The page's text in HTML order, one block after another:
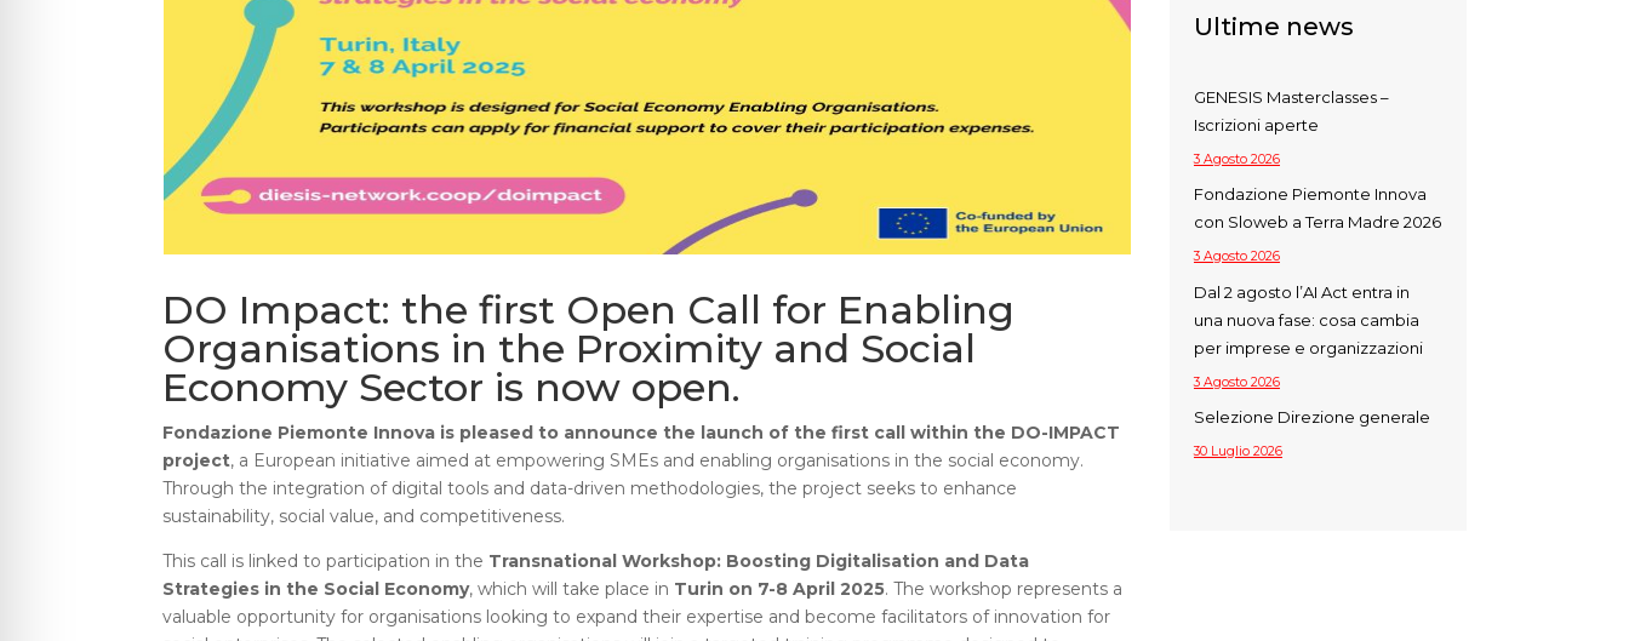
DO Impact: the first Open Call for Enabling
Organisations in the Proximity and Social
Economy Sector is now open.
Fondazione Piemonte Innova is pleased to announce the launch of the first call within the DO-IMPACT
project, a European initiative aimed at empowering SMEs and enabling organisations in the social economy.
Through the integration of digital tools and data-driven methodologies, the project seeks to enhance
sustainability, social value, and competitiveness.
This call is linked to participation in the Transnational Workshop: Boosting Digitalisation and Data
Strategies in the Social Economy, which will take place in Turin on 7-8 April 2025. The workshop represents a
valuable opportunity for organisations looking to expand their expertise and become facilitators of innovation for
Ultime news
GENESIS Masterclasses –
Iscrizioni aperte
3 Agosto 2026
Fondazione Piemonte Innova
con Sloweb a Terra Madre 2026
3 Agosto 2026
Dal 2 agosto l’AI Act entra in
una nuova fase: cosa cambia
per imprese e organizzazioni
3 Agosto 2026
Selezione Direzione generale
30 Luglio 2026